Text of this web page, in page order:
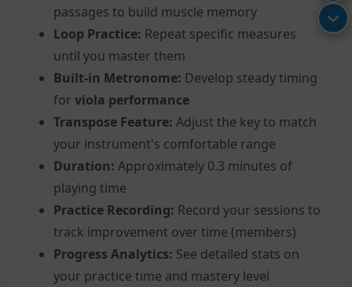
passages to build muscle memory
Loop Practice: Repeat specific measures
until you master them
Built-in Metronome: Develop steady timing
for viola performance
Transpose Feature: Adjust the key to match
your instrument's comfortable range
Duration: Approximately 0.3 minutes of
playing time
Practice Recording: Record your sessions to
track improvement over time (members)
Progress Analytics: See detailed stats on
your practice time and mastery level